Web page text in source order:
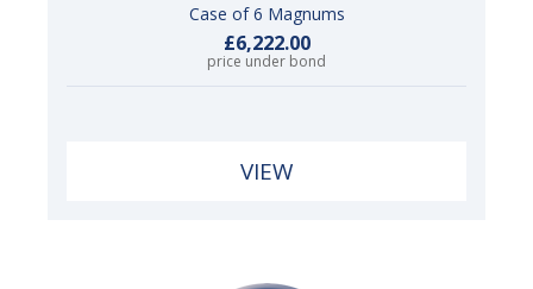
Case of 6 Magnums
£6,222.00
price under bond
VIEW